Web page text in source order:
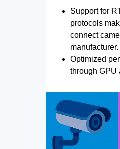
Support for
protocols
connect
manufacturer.
Optimized
through GPU